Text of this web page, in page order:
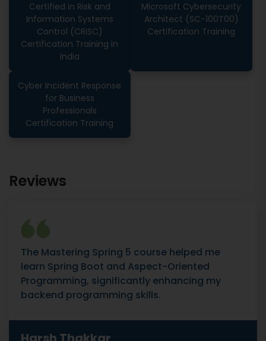
Certified in Risk and
Information Systems
Control (CRISC)
Certification Training in
India
Microsoft Cybersecurity
Architect (SC-100T00)
Certification Training
Cyber Incident Response
for Business
Professionals
Certification Training
Reviews
The Mastering Spring 5 course helped me
learn Spring Boot and Aspect-Oriented
Programming, significantly enhancing my
backend programming skills.